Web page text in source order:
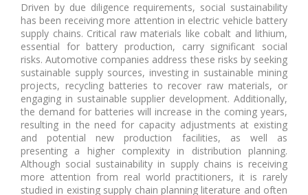
Driven by due diligence requirements, social sustainability
has been receiving more attention in electric vehicle battery
supply chains. Critical raw materials like cobalt and lithium,
essential for battery production, carry significant social
risks. Automotive companies address these risks by seeking
sustainable supply sources, investing in sustainable mining
projects, recycling batteries to recover raw materials, or
engaging in sustainable supplier development. Additionally,
the demand for batteries will increase in the coming years,
resulting in the need for capacity adjustments at existing
and potential new production facilities, as well as
presenting a higher complexity in distribution planning.
Although social sustainability in supply chains is receiving
more attention from real world practitioners, it is rarely
studied in existing supply chain planning literature and often